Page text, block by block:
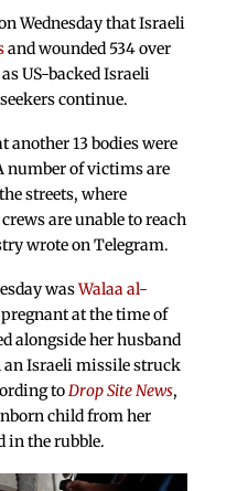
Wednesday that Israeli
and wounded 534 over
US-backed Israeli
continue.
13 bodies were
number of victims are
streets, where
are unable to reach
wrote on Telegram.
wasWalaa al-
at the time of
alongside her husband
Israeli missile struck
toDrop Site News,
child from her
in the rubble.